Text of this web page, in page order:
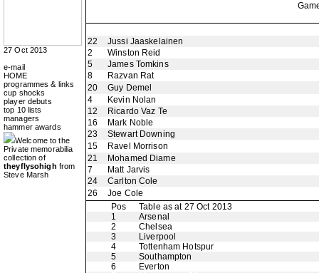
27 Oct 2013
e-mail
HOME
programmes & links
cup shocks
player debuts
top 10 lists
managers
hammer awards
Welcome to the
Private memorabilia
collection of
theyflysohigh from
Steve Marsh
22
Jussi Jaaskelainen
2
Winston Reid
5
James Tomkins
8
Razvan Rat
20
Guy Demel
4
Kevin Nolan
12
Ricardo Vaz Te
16
Mark Noble
23
Stewart Downing
15
Ravel Morrison
21
Mohamed Diame
7
Matt Jarvis
24
Carlton Cole
26
Joe Cole
Pos
Table as at 27 Oct 2013
1
Arsenal
2
Chelsea
3
Liverpool
4
Tottenham Hotspur
5
Southampton
6
Everton